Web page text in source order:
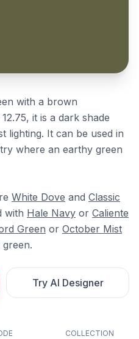
with a brown
it is a dark shade
lighting. It can be used in
where an earthy green
White Dove and Classic
with Hale Navy or Caliente
Green or October Mist
Try AI Designer
COLLECTION